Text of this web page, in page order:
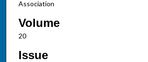
Association
Volume
20
Issue